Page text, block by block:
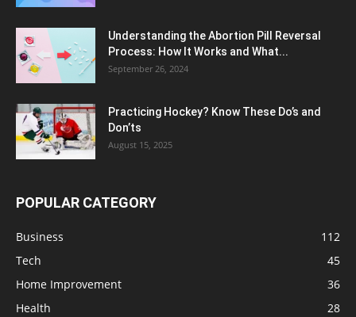
Understanding the Abortion Pill Reversal
Process: How It Works and What...
September 26, 2024
Practicing Hockey? Know These Do’s and
Don’ts
August 15, 2025
POPULAR CATEGORY
Business
112
Tech
45
Home Improvement
36
Health
28